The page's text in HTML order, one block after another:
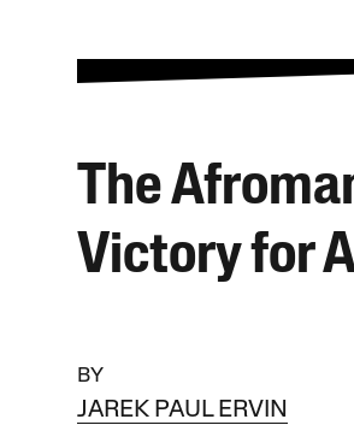
The
Victory for
BY
JAREK PAUL ERVIN